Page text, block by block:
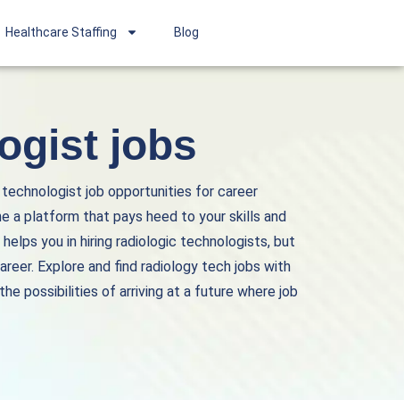
Healthcare Staffing Blog
jobs
job opportunities for career
a platform that pays heed to your skills and
you in hiring radiologic technologists, but
Explore and find radiology tech jobs with
possibilities of arriving at a future where job